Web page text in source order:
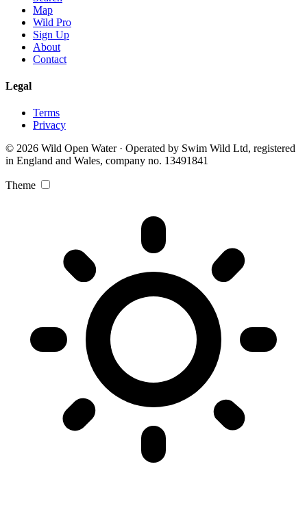
Map
Wild Pro
Sign Up
About
Contact
Legal
Terms
Privacy
© 2026 Wild Open Water · Operated by Swim Wild Ltd, registered
in England and Wales, company no. 13491841
Theme